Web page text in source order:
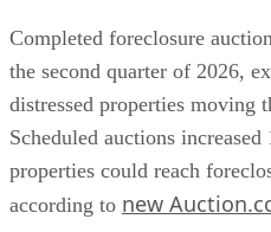
Completed foreclosure
the second quarter of 2026,
distressed properties moving
Scheduled auctions
properties could reach
according to new